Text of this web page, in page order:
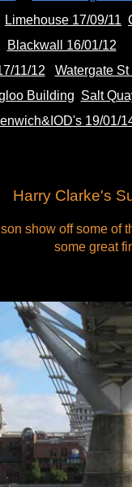
Limehouse 17/09/11
Blackwall 16/01/12
11/12
Watergate St
Building Salt
19/01/
Harry Clarke's
show off some
some great